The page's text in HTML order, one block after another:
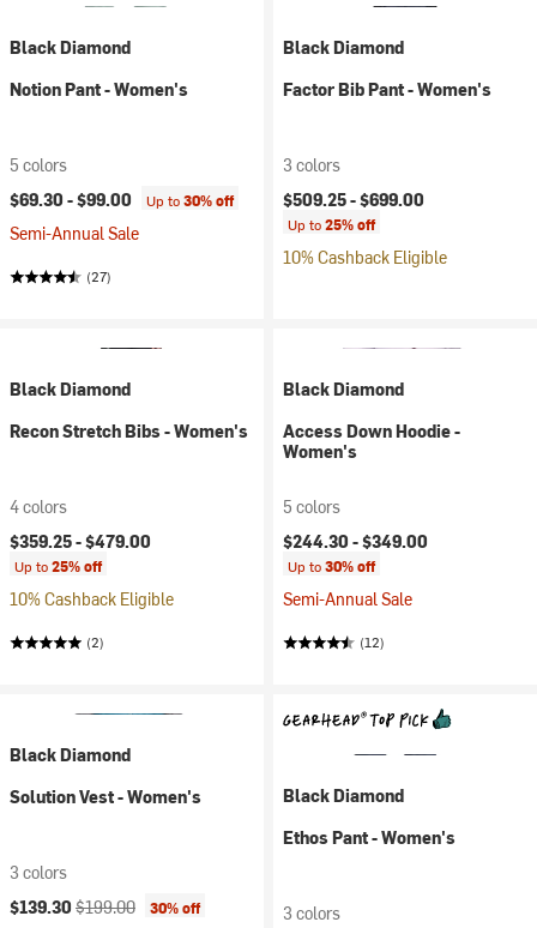
Black Diamond
Notion Pant - Women's
5 colors
$69.30 -$99.00 Up to30% off
Semi-Annual Sale
(27)
Black Diamond
Factor Bib Pant - Women's
3 colors
$509.25 -$699.00
Up to25% off
10% Cashback Eligible
Black Diamond
Recon Stretch Bibs - Women's
4 colors
$359.25 -$479.00
Up to25% off
10% Cashback Eligible
(2)
Black Diamond
Access Down Hoodie -
Women's
5 colors
$244.30 -$349.00
Up to30% off
Semi-Annual Sale
(12)
Black Diamond
Solution Vest - Women's
3 colors
Current price:
$139.30 Original price:
$199.00 30% off
Black Diamond
Ethos Pant - Women's
3 colors